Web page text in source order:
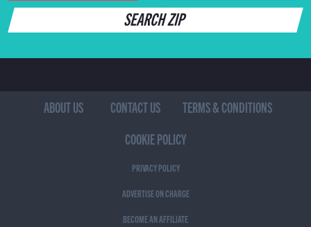
SEARCH ZIP
ABOUT US CONTACT US
TERMS & CONDITIONS
COOKIE POLICY
PRIVACY POLICY
ADVERTISE ON CHARGE
BECOME AN AFFILIATE